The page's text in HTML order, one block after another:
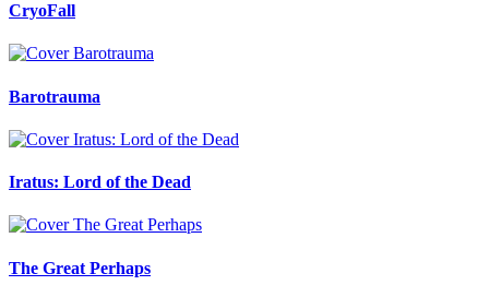
CryoFall
Barotrauma
Iratus: Lord of the Dead
The Great Perhaps